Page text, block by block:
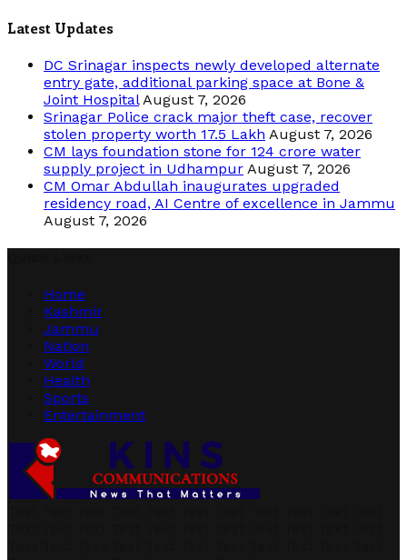
Latest Updates
DC Srinagar inspects newly developed alternate
entry gate, additional parking space at Bone &
Joint Hospital August 7, 2026
Srinagar Police crack major theft case, recover
stolen property worth 17.5 Lakh August 7, 2026
CM lays foundation stone for 124 crore water
supply project in Udhampur August 7, 2026
CM Omar Abdullah inaugurates upgraded
residency road, AI Centre of excellence in Jammu
August 7, 2026
Home
Kashmir
Jammu
Nation
World
Health
Sports
Entertainment